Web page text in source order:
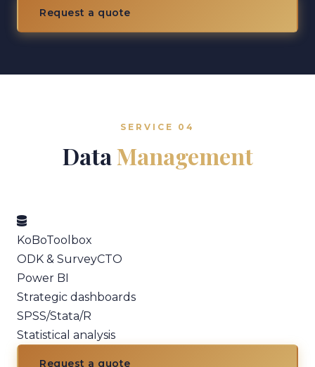
Request a quote
SERVICE 04
DataManagement
KoBoToolbox
ODK & SurveyCTO
Power BI
Strategic dashboards
SPSS/Stata/R
Statistical analysis
Request a quote